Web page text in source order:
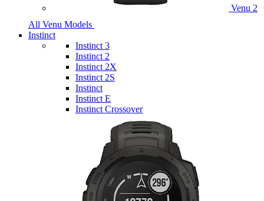
Venu 2
All Venu Models
Instinct
Instinct 3
Instinct 2
Instinct 2X
Instinct 2S
Instinct
Instinct E
Instinct Crossover